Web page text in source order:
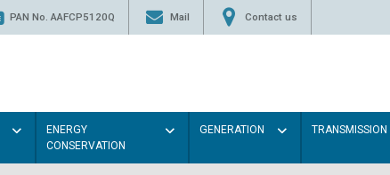
PAN No. AAFCP5120Q Mail Contact us
ENERGY
CONSERVATION
GENERATION TRANSMISSION